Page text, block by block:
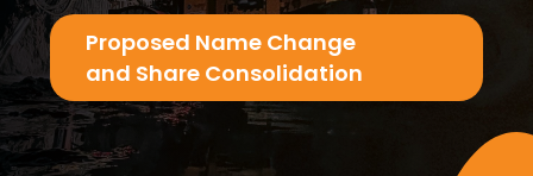
Proposed Name Change
and Share Consolidation